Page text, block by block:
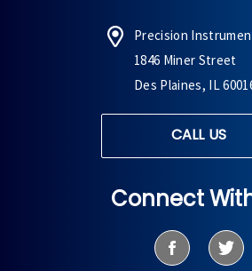
Precision
1846 Miner Street
Des Plaines, IL
CALL US
Connect